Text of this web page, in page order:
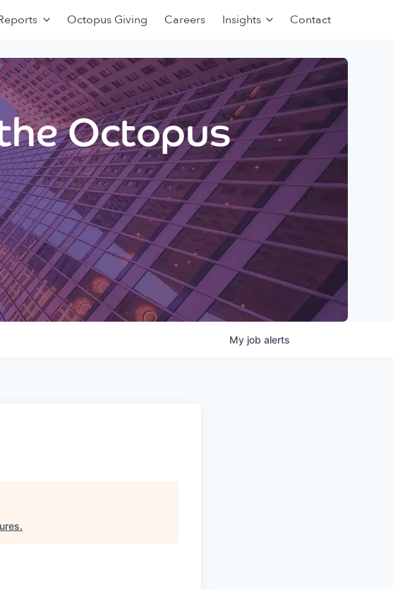
Octopus Giving Careers Insights Contact
Octopus
My job alerts
.